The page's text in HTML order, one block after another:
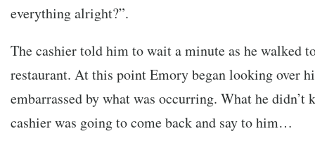
everything alright?”.
The cashier told him to wait a minute as he walked
restaurant. At this point Emory began looking over
embarrassed by what was occurring. What he didn’t
cashier was going to come back and say to him…